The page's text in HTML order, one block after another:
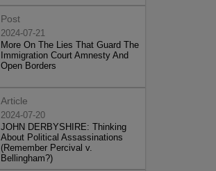
Post
2024-07-21
More On The Lies That Guard The
Immigration Court Amnesty And
Open Borders
Article
2024-07-20
JOHN DERBYSHIRE: Thinking
About Political Assassinations
(Remember Percival v.
Bellingham?)